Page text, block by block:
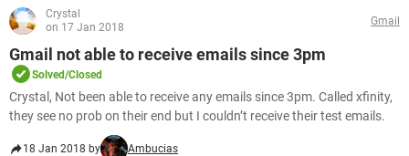
Crystal
on 17 Jan 2018
Gmail
Gmail not able to receive emails since 3pm
Solved/Closed
Crystal, Not been able to receive any emails since 3pm. Called xfinity,
they see no prob on their end but I couldn’t receive their test emails.
18 Jan 2018 by Ambucias